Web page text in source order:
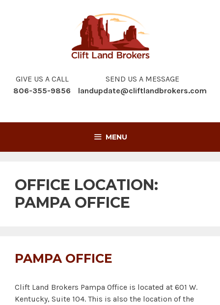
GIVE US A CALL
806-355-9856
SEND US A MESSAGE
landupdate@cliftlandbrokers.com
MENU
OFFICE LOCATION:
PAMPA OFFICE
PAMPA OFFICE
Clift Land Brokers Pampa Office is located at 601 W.
Kentucky, Suite 104. This is also the location of the